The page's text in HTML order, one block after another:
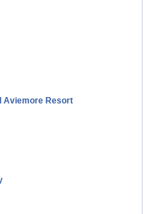
Aviemore Resort